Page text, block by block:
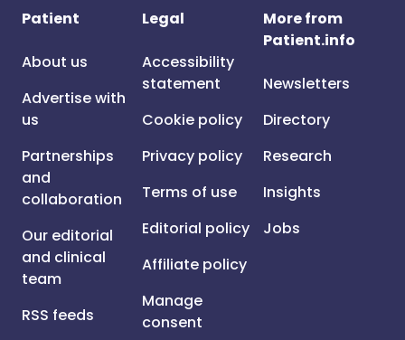
Patient
About us
Advertise with
us
Partnerships
and
collaboration
Our editorial
and clinical
team
RSS feeds
Legal
Accessibility
statement
Cookie policy
Privacy policy
Terms of use
Editorial policy
Affiliate policy
Manage
consent
More from
Patient.info
Newsletters
Directory
Research
Insights
Jobs